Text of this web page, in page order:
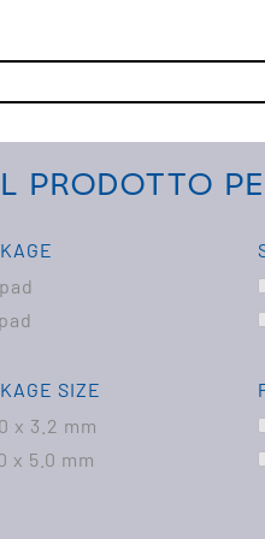
PRODOTTO
SIZE
x 3.2 mm
x 5.0 mm